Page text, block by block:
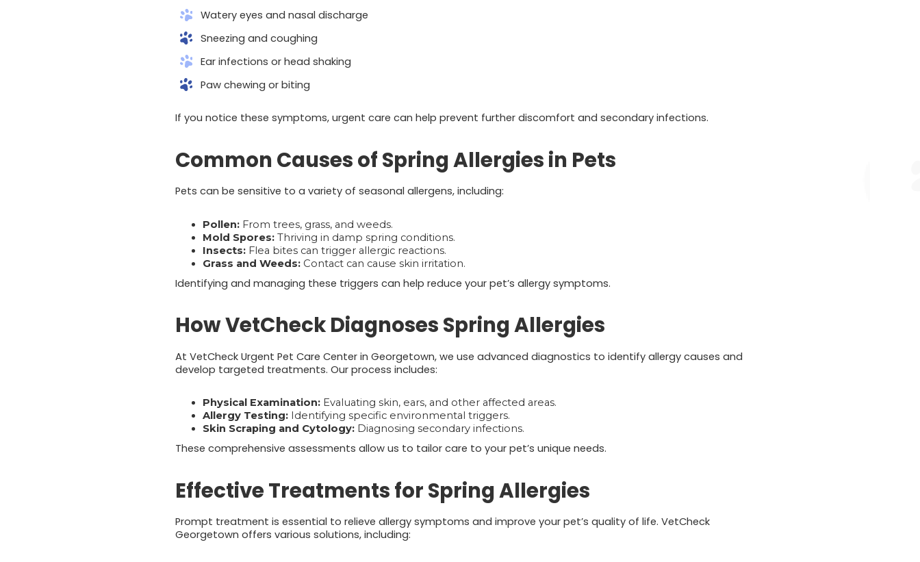
Watery eyes and nasal discharge
Sneezing and coughing
Ear infections or head shaking
Paw chewing or biting
If you notice these symptoms, urgent care can help prevent further discomfort and secondary infections.
Common Causes of Spring Allergies in Pets
Pets can be sensitive to a variety of seasonal allergens, including:
Pollen: From trees, grass, and weeds.
Mold Spores: Thriving in damp spring conditions.
Insects: Flea bites can trigger allergic reactions.
Grass and Weeds: Contact can cause skin irritation.
Identifying and managing these triggers can help reduce your pet’s allergy symptoms.
How VetCheck Diagnoses Spring Allergies
At VetCheck Urgent Pet Care Center in Georgetown, we use advanced diagnostics to identify allergy causes and
develop targeted treatments. Our process includes:
Physical Examination: Evaluating skin, ears, and other affected areas.
Allergy Testing: Identifying specific environmental triggers.
Skin Scraping and Cytology: Diagnosing secondary infections.
These comprehensive assessments allow us to tailor care to your pet’s unique needs.
Effective Treatments for Spring Allergies
Prompt treatment is essential to relieve allergy symptoms and improve your pet’s quality of life. VetCheck
Georgetown offers various solutions, including: